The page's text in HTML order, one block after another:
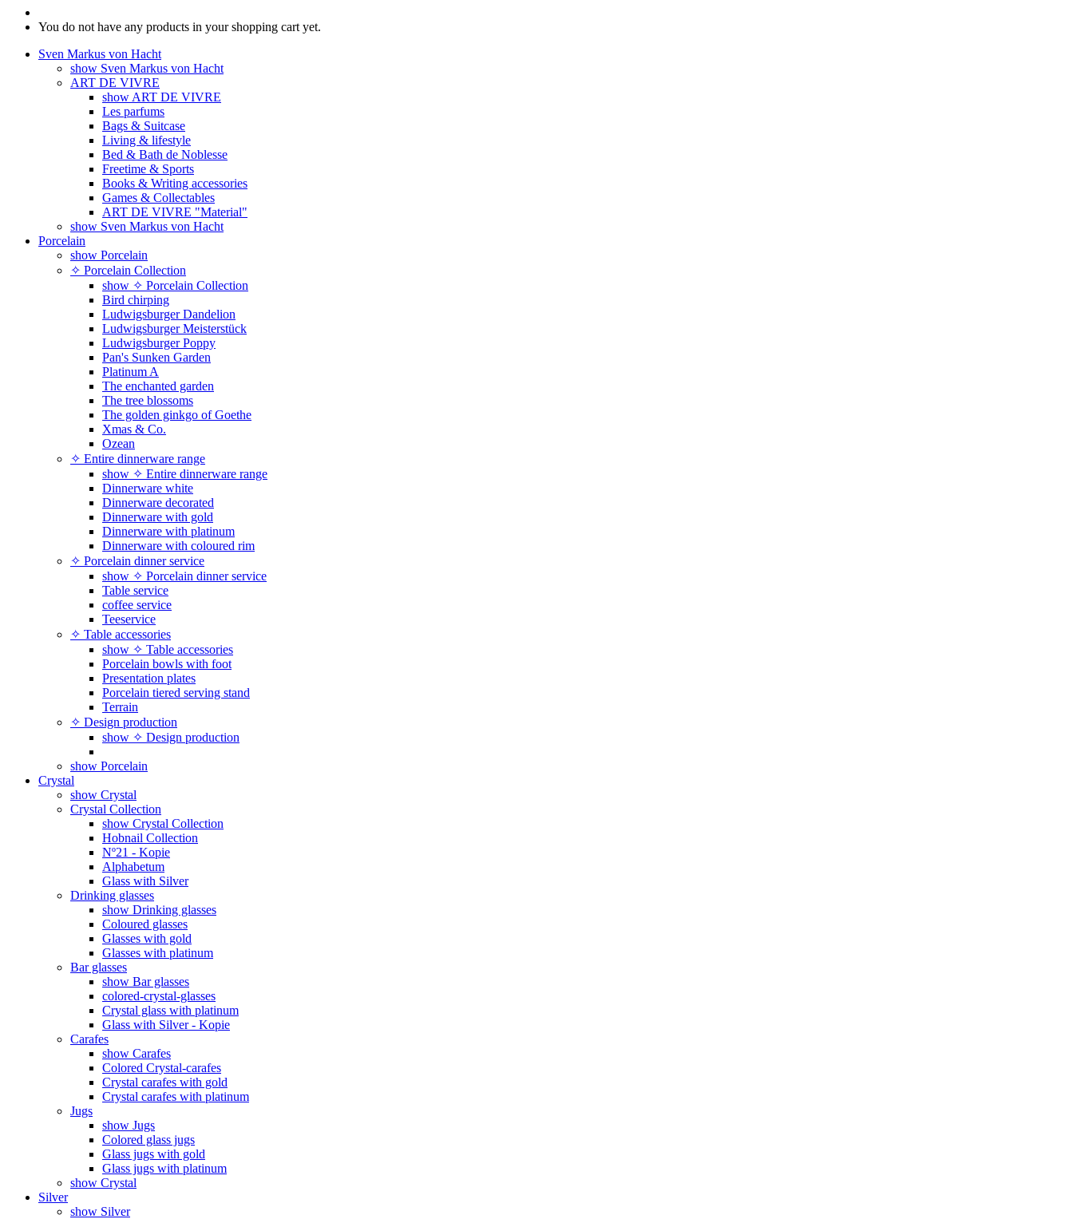
You do not have any products in your shopping cart yet.
Sven Markus von Hacht
show Sven Markus von Hacht
ART DE VIVRE
show ART DE VIVRE
Les parfums
Bags & Suitcase
Living & lifestyle
Bed & Bath de Noblesse
Freetime & Sports
Books & Writing accessories
Games & Collectables
ART DE VIVRE "Material"
show Sven Markus von Hacht
Porcelain
show Porcelain
✧ Porcelain Collection
show ✧ Porcelain Collection
Bird chirping
Ludwigsburger Dandelion
Ludwigsburger Meisterstück
Ludwigsburger Poppy
Pan's Sunken Garden
Platinum A
The enchanted garden
The tree blossoms
The golden ginkgo of Goethe
Xmas & Co.
Ozean
✧ Entire dinnerware range
show ✧ Entire dinnerware range
Dinnerware white
Dinnerware decorated
Dinnerware with gold
Dinnerware with platinum
Dinnerware with coloured rim
✧ Porcelain dinner service
show ✧ Porcelain dinner service
Table service
coffee service
Teeservice
✧ Table accessories
show ✧ Table accessories
Porcelain bowls with foot
Presentation plates
Porcelain tiered serving stand
Terrain
✧ Design production
show ✧ Design production
show Porcelain
Crystal
show Crystal
Crystal Collection
show Crystal Collection
Hobnail Collection
Nº21 - Kopie
Alphabetum
Glass with Silver
Drinking glasses
show Drinking glasses
Coloured glasses
Glasses with gold
Glasses with platinum
Bar glasses
show Bar glasses
colored-crystal-glasses
Crystal glass with platinum
Glass with Silver - Kopie
Carafes
show Carafes
Colored Crystal-carafes
Crystal carafes with gold
Crystal carafes with platinum
Jugs
show Jugs
Colored glass jugs
Glass jugs with gold
Glass jugs with platinum
show Crystal
Silver
show Silver